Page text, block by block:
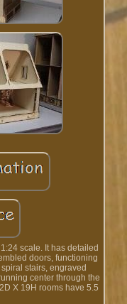
scale. It has detailed
doors, functioning
stairs, engraved
center through the
X 19H rooms have 5.5